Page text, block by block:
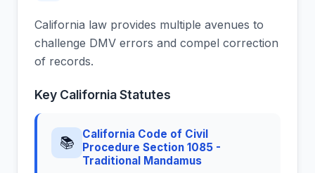
California law provides multiple avenues to
challenge DMV errors and compel correction
of records.
Key California Statutes
📚
California Code of Civil
Procedure Section 1085 -
Traditional Mandamus